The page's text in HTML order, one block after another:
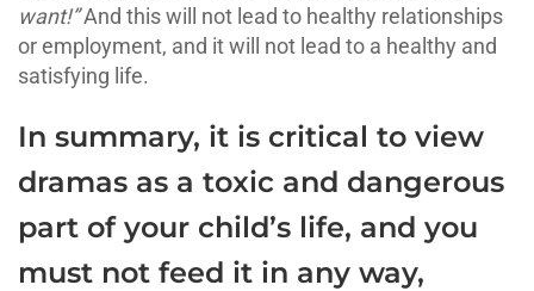
want!”And this will not lead to healthy relationships
or employment, and it will not lead to a healthy and
satisfying life.
In summary, it is critical to view
dramas as a toxic and dangerous
part of your child’s life, and you
must not feed it in any way,